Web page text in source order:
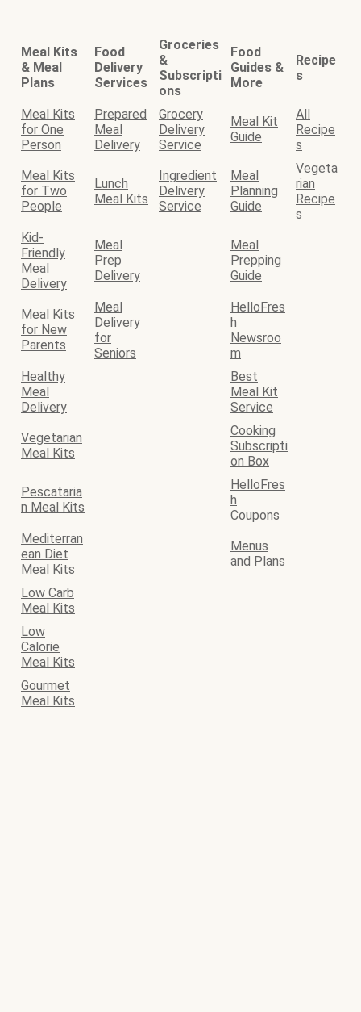
Meal Kits
& Meal
Plans
Food
Delivery
Services
Groceries
&
Subscripti
ons
Food
Guides &
More
Recipe
s
Meal Kits
for One
Person
Prepared
Meal
Delivery
Grocery
Delivery
Service
Meal Kit
Guide
All
Recipe
s
Meal Kits
for Two
People
Lunch
Meal Kits
Ingredient
Delivery
Service
Meal
Planning
Guide
Vegeta
rian
Recipe
s
Kid-
Friendly
Meal
Delivery
Meal
Prep
Delivery
Meal
Prepping
Guide
Meal Kits
for New
Parents
Meal
Delivery
for
Seniors
HelloFres
h
Newsroo
m
Healthy
Meal
Delivery
Best
Meal Kit
Service
Vegetarian
Meal Kits
Cooking
Subscripti
on Box
Pescataria
n Meal Kits
HelloFres
h
Coupons
Mediterran
ean Diet
Meal Kits
Menus
and Plans
Low Carb
Meal Kits
Low
Calorie
Meal Kits
Gourmet
Meal Kits